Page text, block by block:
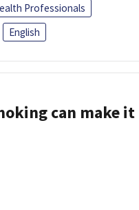
Professionals
English
can make it